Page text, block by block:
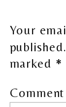
Your
published.
marked *
Comment